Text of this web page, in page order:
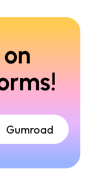
Gumroad